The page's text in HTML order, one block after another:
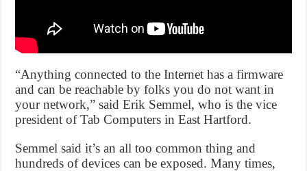
“Anything connected to the Internet has a firmware
and can be reachable by folks you do not want in
your network,” said Erik Semmel, who is the vice
president of Tab Computers in East Hartford.
Semmel said it’s an all too common thing and
hundreds of devices can be exposed. Many times,